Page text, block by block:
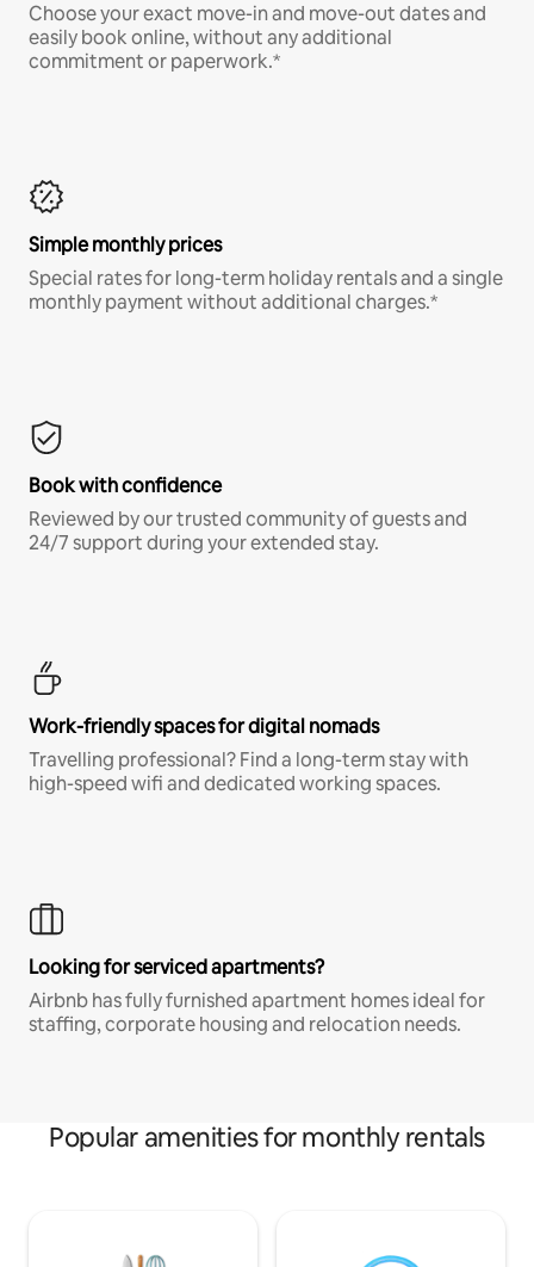
Choose your exact move-in and move-out dates and
easily book online, without any additional
commitment or paperwork.*
Simple monthly prices
Special rates for long-term holiday rentals and a single
monthly payment without additional charges.*
Book with confidence
Reviewed by our trusted community of guests and
24/7 support during your extended stay.
Work-friendly spaces for digital nomads
Travelling professional? Find a long-term stay with
high-speed wifi and dedicated working spaces.
Looking for serviced apartments?
Airbnb has fully furnished apartment homes ideal for
staffing, corporate housing and relocation needs.
Popular amenities for monthly rentals